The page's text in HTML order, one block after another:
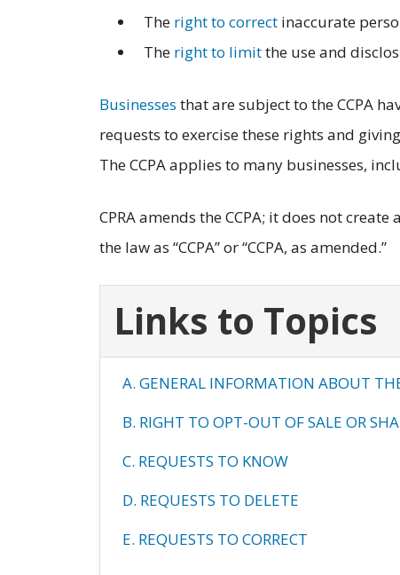
The right to correct inaccurate
The right to limitthe use and
Businesses that are subject to the CCPA
requests to exercise these rights and
The CCPA applies to many businesses,
CPRA amends the CCPA; it does not
the law as “CCPA” or “CCPA, as amended.”
Links to Topics
A. GENERAL INFORMATION ABOUT
B. RIGHT TO OPT-OUT OF SALE OR
C. REQUESTS TO KNOW
D. REQUESTS TO DELETE
E. REQUESTS TO CORRECT